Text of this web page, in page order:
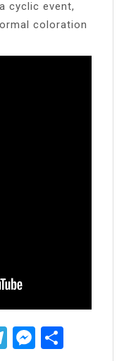
cyclic event,
coloration
Telegram